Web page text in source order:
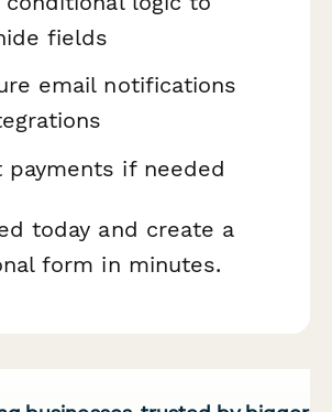
fields
email notifications
payments if needed
today and create a
form in minutes.